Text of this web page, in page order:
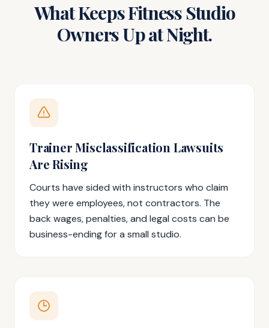
What Keeps Fitness Studio
Owners Up at Night.
Trainer Misclassification Lawsuits
Are Rising
Courts have sided with instructors who claim
they were employees, not contractors. The
back wages, penalties, and legal costs can be
business-ending for a small studio.